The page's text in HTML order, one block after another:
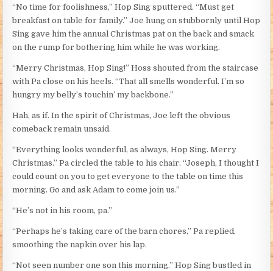
“No time for foolishness,” Hop Sing sputtered. “Must get
breakfast on table for family.” Joe hung on stubbornly until Hop
Sing gave him the annual Christmas pat on the back and smack
on the rump for bothering him while he was working.
“Merry Christmas, Hop Sing!” Hoss shouted from the staircase
with Pa close on his heels. “That all smells wonderful. I’m so
hungry my belly’s touchin’ my backbone.”
Hah, as if. In the spirit of Christmas, Joe left the obvious
comeback remain unsaid.
“Everything looks wonderful, as always, Hop Sing. Merry
Christmas.” Pa circled the table to his chair. “Joseph, I thought I
could count on you to get everyone to the table on time this
morning. Go and ask Adam to come join us.”
“He’s not in his room, pa.”
“Perhaps he’s taking care of the barn chores,” Pa replied,
smoothing the napkin over his lap.
“Not seen number one son this morning.” Hop Sing bustled in